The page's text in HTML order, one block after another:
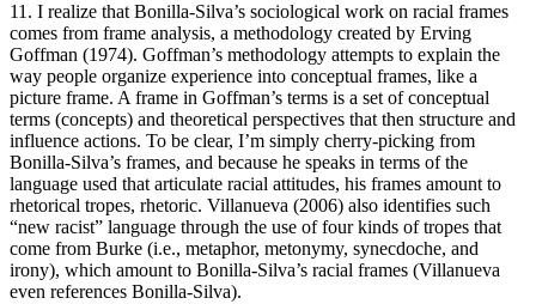
11. I realize that Bonilla-Silva’s sociological work on racial frames
comes from frame analysis, a methodology created by Erving
Goffman (1974). Goffman’s methodology attempts to explain the
way people organize experience into conceptual frames, like a
picture frame. A frame in Goffman’s terms is a set of conceptual
terms (concepts) and theoretical perspectives that then structure and
influence actions. To be clear, I’m simply cherry-picking from
Bonilla-Silva’s frames, and because he speaks in terms of the
language used that articulate racial attitudes, his frames amount to
rhetorical tropes, rhetoric. Villanueva (2006) also identifies such
“new racist” language through the use of four kinds of tropes that
come from Burke (i.e., metaphor, metonymy, synecdoche, and
irony), which amount to Bonilla-Silva’s racial frames (Villanueva
even references Bonilla-Silva).